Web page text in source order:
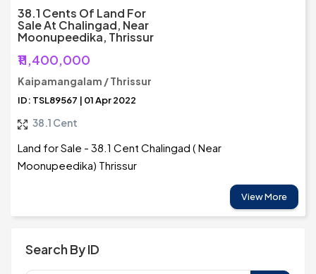
38.1 Cents Of Land For
Sale At Chalingad, Near
Moonupeedika, Thrissur
₹11,400,000
Kaipamangalam / Thrissur
ID: TSL89567 | 01 Apr 2022
38.1 Cent
Land for Sale - 38.1 Cent Chalingad ( Near
Moonupeedika) Thrissur
View More
Search By ID